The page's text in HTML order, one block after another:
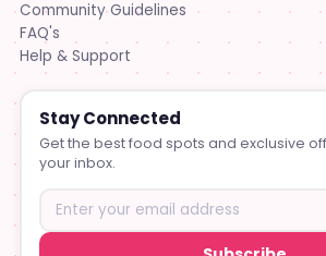
Community Guidelines
FAQ's
Help & Support
Stay Connected
Get the best food spots and exclusive
your inbox.